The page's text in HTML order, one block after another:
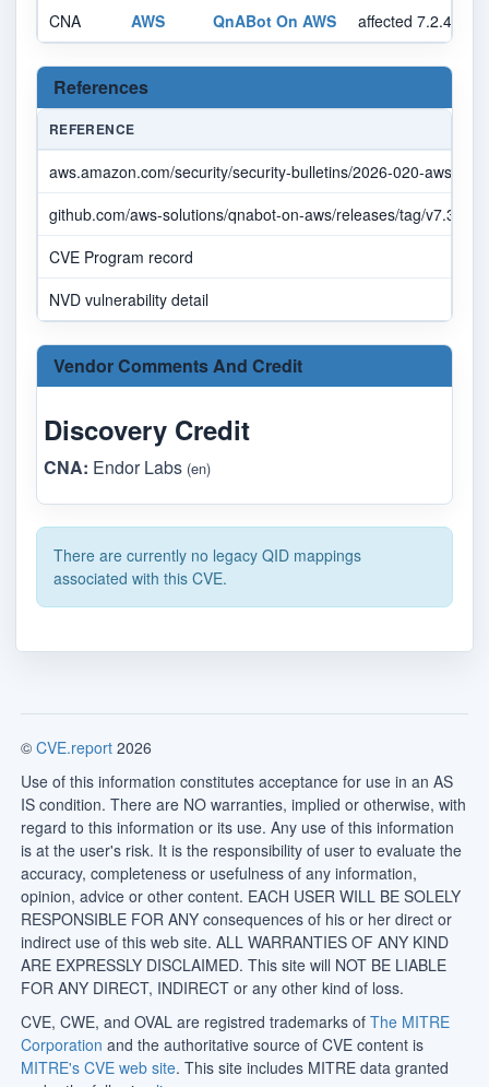
CNA AWS QnABot On AWS affected 7.2.4
References
REFERENCE
aws.amazon.com/security/security-bulletins/2026-020-aws
github.com/aws-solutions/qnabot-on-aws/releases/tag/v7.3.0
CVE Program record
NVD vulnerability detail
Vendor Comments And Credit
Discovery Credit
CNA: Endor Labs (en)
There are currently no legacy QID mappings
associated with this CVE.
© CVE.report 2026
Use of this information constitutes acceptance for use in an AS
IS condition. There are NO warranties, implied or otherwise, with
regard to this information or its use. Any use of this information
is at the user's risk. It is the responsibility of user to evaluate the
accuracy, completeness or usefulness of any information,
opinion, advice or other content. EACH USER WILL BE SOLELY
RESPONSIBLE FOR ANY consequences of his or her direct or
indirect use of this web site. ALL WARRANTIES OF ANY KIND
ARE EXPRESSLY DISCLAIMED. This site will NOT BE LIABLE
FOR ANY DIRECT, INDIRECT or any other kind of loss.
CVE, CWE, and OVAL are registred trademarks of The MITRE
Corporation and the authoritative source of CVE content is
MITRE's CVE web site. This site includes MITRE data granted